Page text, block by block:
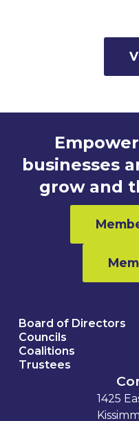
businesses
grow and
Board of Directors
Councils
Coalitions
Trustees
1425